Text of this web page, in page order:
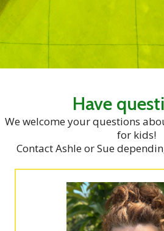
Have
We welcome your questions
for kids!
Contact Ashle or Sue